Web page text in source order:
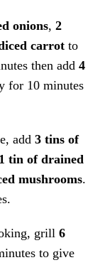
onions, 2
carrot to
then add 4
for 10 minutes
add 3 tins of
1 tin of drained
mushrooms.
grill 6
to give